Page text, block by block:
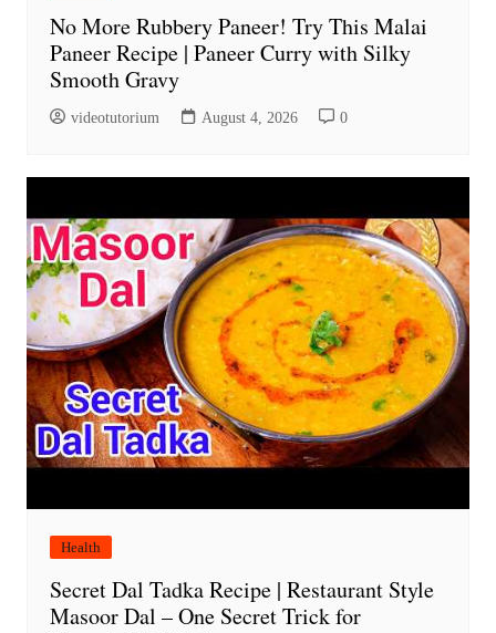
No More Rubbery Paneer! Try This Malai
Paneer Recipe | Paneer Curry with Silky
Smooth Gravy
videotutorium August 4, 2026 0
Health
Secret Dal Tadka Recipe | Restaurant Style
Masoor Dal – One Secret Trick for